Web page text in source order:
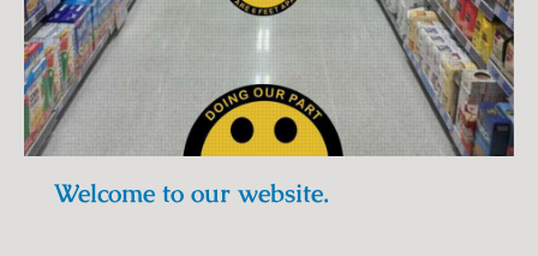
Welcome to our website.